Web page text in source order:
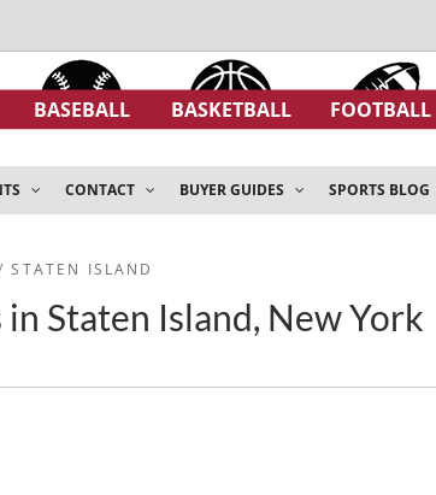
BASEBALL BASKETBALL FOOTBALL
CONTACT BUYER GUIDES SPORTS BLOG
STATEN ISLAND
Staten Island, New York